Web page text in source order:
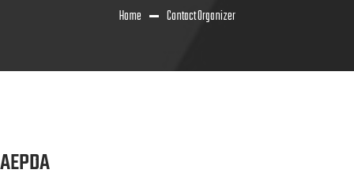
Home Contact Organizer
AEPDA